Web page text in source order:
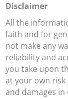
Disclaimer
All the
faith and for
not make any
reliability and
you take upon
at your own risk
and damages